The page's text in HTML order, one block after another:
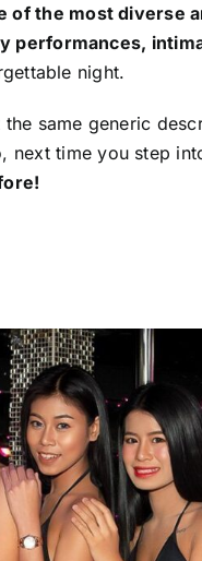
of the most diverse
performances,
night.
same generic
next time you step